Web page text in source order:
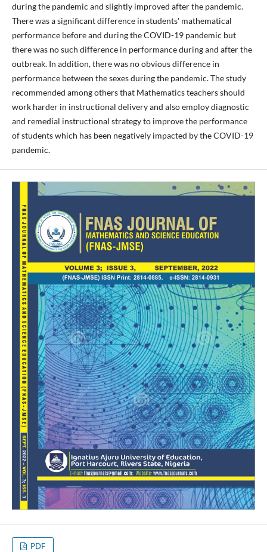
during the pandemic and slightly improved after the pandemic.
There was a significant difference in students' mathematical
performance before and during the COVID-19 pandemic but
there was no such difference in performance during and after the
outbreak. In addition, there was no obvious difference in
performance between the sexes during the pandemic. The study
recommended among others that Mathematics teachers should
work harder in instructional delivery and also employ diagnostic
and remedial instructional strategy to improve the performance
of students which has been negatively impacted by the COVID-19
pandemic.
PDF